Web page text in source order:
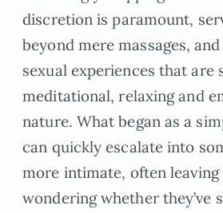
discretion is paramount,
beyond mere massages,
sexual experiences that are
meditational, relaxing and
nature. What began as a
can quickly escalate into
more intimate, often leaving
wondering whether they’ve